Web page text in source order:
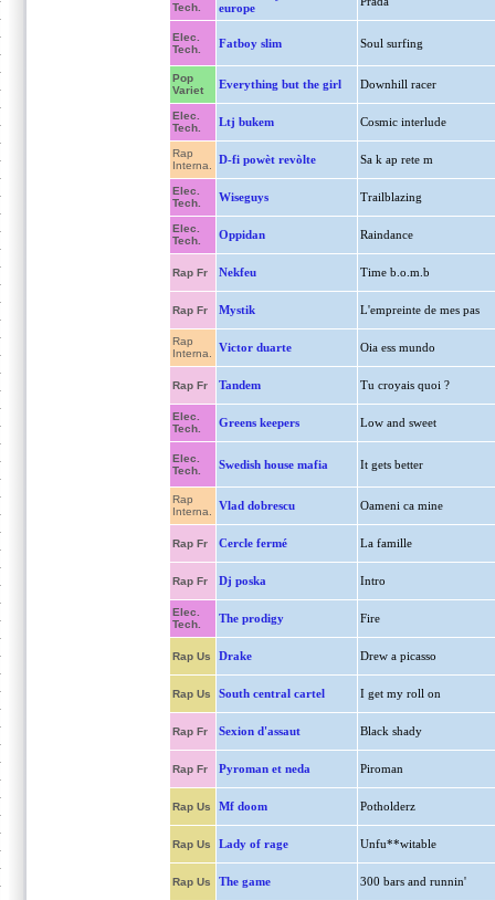
Tech.
europe
Elec.
Tech.
Fatboy slim Soul surfing
Pop
Variet
Everything but the girl Downhill racer
Elec.
Tech.
Ltj bukem Cosmic interlude
Rap
Interna.
D-fi powèt revòlte Sa k ap rete m
Elec.
Tech.
Wiseguys Trailblazing
Elec.
Tech.
Oppidan Raindance
Rap Fr Nekfeu Time b.o.m.b
Rap Fr Mystik L'empreinte de mes pas
Rap
Interna.
Victor duarte Oia ess mundo
Rap Fr Tandem Tu croyais quoi ?
Elec.
Tech.
Greens keepers Low and sweet
Elec.
Tech.
Swedish house mafia It gets better
Rap
Interna.
Vlad dobrescu Oameni ca mine
Rap Fr Cercle fermé La famille
Rap Fr Dj poska Intro
Elec.
Tech.
The prodigy Fire
Rap Us Drake Drew a picasso
Rap Us South central cartel I get my roll on
Rap Fr Sexion d'assaut Black shady
Rap Fr Pyroman et neda Piroman
Rap Us Mf doom Potholderz
Rap Us Lady of rage Unfu**witable
Rap Us The game 300 bars and runnin'